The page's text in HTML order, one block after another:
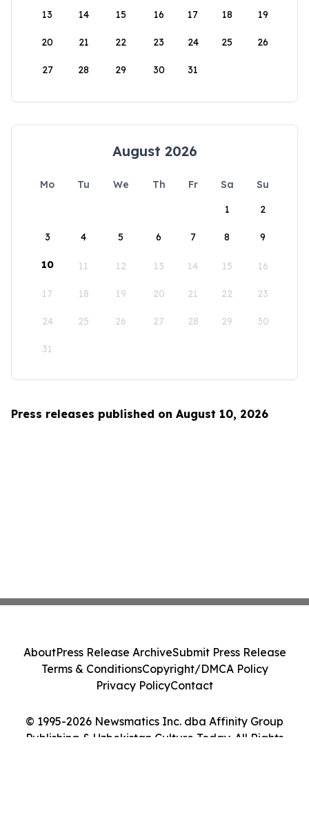
13 14 15 16 17 18 19
20 21 22 23 24 25 26
27 28 29 30 31
August 2026
Mo Tu We Th Fr Sa
Su
1
2
3 4 5 6 7 8 9
10 11 12 13 14 15 16
17 18 19 20 21 22 23
24 25 26 27 28 29 30
31
Press releases published on August 10, 2026
© 1995-2026 Newsmatics Inc. dba Affinity Group
Publishing & Uzbekistan Culture Today. All Rights
AboutPress Release ArchiveSubmit Press Release
Terms & ConditionsCopyright/DMCA Policy
Privacy PolicyContact